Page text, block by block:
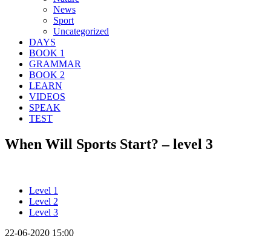
News
Sport
Uncategorized
DAYS
BOOK 1
GRAMMAR
BOOK 2
LEARN
VIDEOS
SPEAK
TEST
When Will Sports Start? – level 3
Level 1
Level 2
Level 3
22-06-2020 15:00